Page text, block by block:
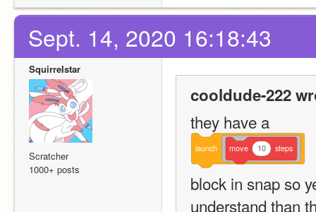
Sept. 14, 2020 16:18:43
SquirreIstar
Scratcher
1000+ posts
cooldude-222
they have a
launch move 10 steps
block in snap so
understand than